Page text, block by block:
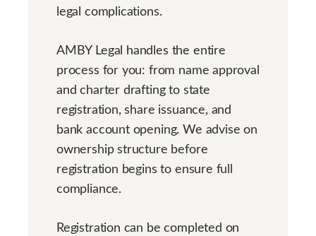
legal complications.
AMBY Legal handles the entire
process for you: from name approval
and charter drafting to state
registration, share issuance, and
bank account opening. We advise on
ownership structure before
registration begins to ensure full
compliance.
Registration can be completed on